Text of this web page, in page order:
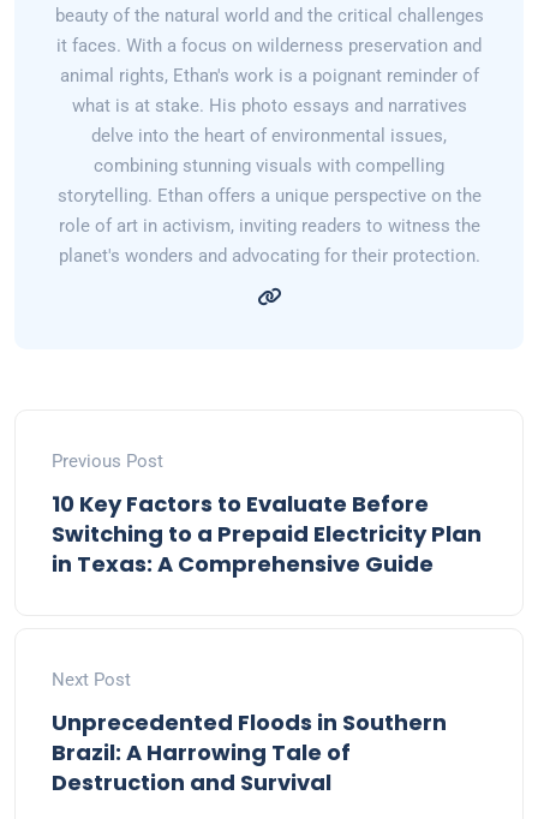
beauty of the natural world and the critical challenges
it faces. With a focus on wilderness preservation and
animal rights, Ethan's work is a poignant reminder of
what is at stake. His photo essays and narratives
delve into the heart of environmental issues,
combining stunning visuals with compelling
storytelling. Ethan offers a unique perspective on the
role of art in activism, inviting readers to witness the
planet's wonders and advocating for their protection.
Previous Post
10 Key Factors to Evaluate Before
Switching to a Prepaid Electricity Plan
in Texas: A Comprehensive Guide
Next Post
Unprecedented Floods in Southern
Brazil: A Harrowing Tale of
Destruction and Survival